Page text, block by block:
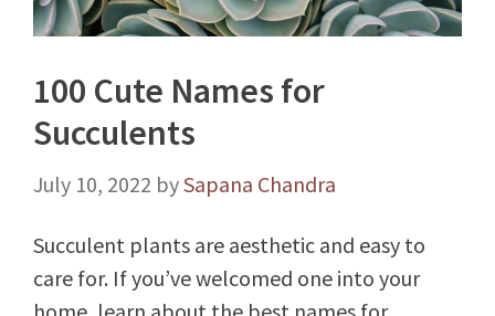
100 Cute Names for
Succulents
July 10, 2022 bySapana Chandra
Succulent plants are aesthetic and easy to
care for. If you’ve welcomed one into your